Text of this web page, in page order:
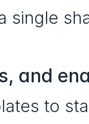
single
and
to